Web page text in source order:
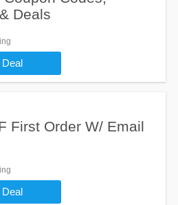
Deals
First Order W/ Email